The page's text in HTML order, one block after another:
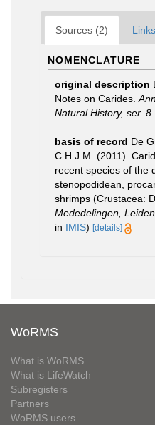
Sources (2)
NOMENCLATURE
original description
Notes on Carides.
Natural History, ser. 8.
basis of record De
C.H.J.M. (2011).
recent species of the
stenopodidean,
shrimps (Crustacea:
Mededelingen, Leiden.
in IMIS) [details]
WoRMS
What is WoRMS
What is LifeWatch
Subregisters
Partners
WoRMS users